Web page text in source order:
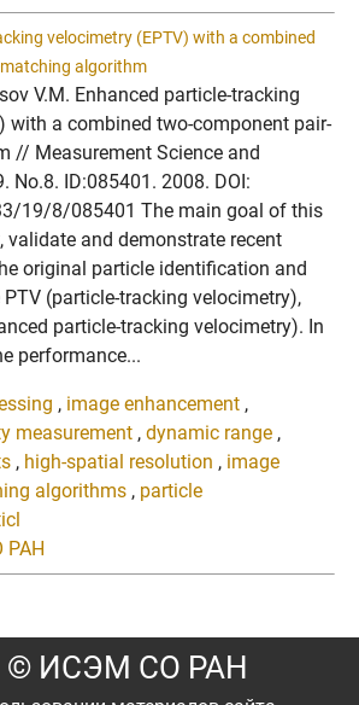
velocimetry (EPTV) with a combined
algorithm
V.M. Enhanced particle-tracking
with a combined two-component pair-
// Measurement Science and
No.8. ID:085401. 2008. DOI:
19/8/085401 The main goal of this
validate and demonstrate recent
original particle identification and
(particle-tracking velocimetry),
particle-tracking velocimetry). In
performance...
, image enhancement ,
measurement , dynamic range ,
, high-spatial resolution , image
algorithms , particle
РАН
© ИСЭМ СО РАН